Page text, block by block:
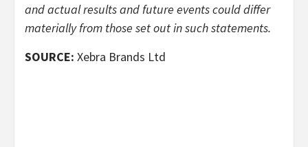
and actual results and future events could differ
materially from those set out in such statements.
SOURCE: Xebra Brands Ltd